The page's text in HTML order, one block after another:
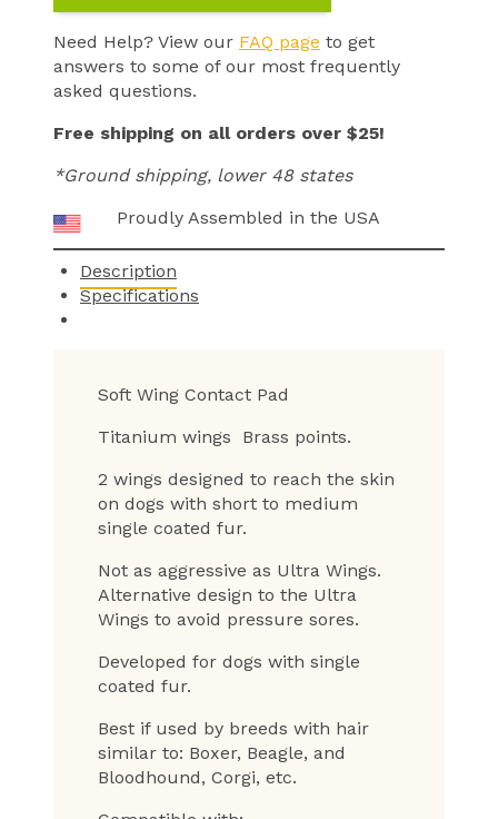
Contact
Pad
quantity
Need Help? View our FAQ page to get
answers to some of our most frequently
asked questions.
Free shipping on all orders over $25!
*Ground shipping, lower 48 states
Proudly Assembled in the USA
Description
Specifications
Soft Wing Contact Pad
Titanium wings Brass points.
2 wings designed to reach the skin
on dogs with short to medium
single coated fur.
Not as aggressive as Ultra Wings.
Alternative design to the Ultra
Wings to avoid pressure sores.
Developed for dogs with single
coated fur.
Best if used by breeds with hair
similar to: Boxer, Beagle, and
Bloodhound, Corgi, etc.